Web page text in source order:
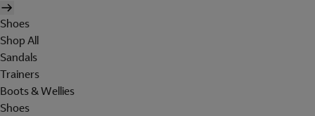
Shoes
Shop All
Sandals
Trainers
Boots & Wellies
Shoes